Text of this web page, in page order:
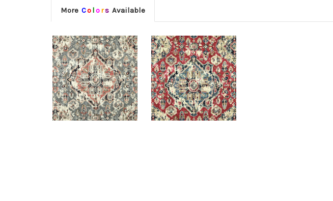
More Co lors Available